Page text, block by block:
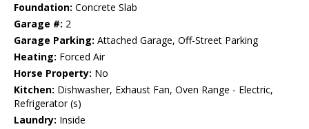
Foundation: Concrete Slab
Garage #: 2
Garage Parking: Attached Garage, Off-Street Parking
Heating: Forced Air
Horse Property: No
Kitchen: Dishwasher, Exhaust Fan, Oven Range - Electric,
Refrigerator (s)
Laundry: Inside